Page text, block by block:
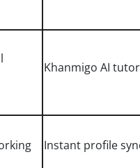
Khanmigo AI tutor
Instant profile